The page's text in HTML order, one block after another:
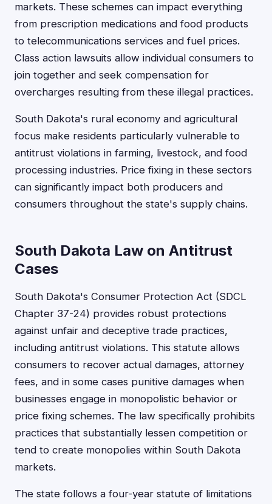
markets. These schemes can impact everything
from prescription medications and food products
to telecommunications services and fuel prices.
Class action lawsuits allow individual consumers to
join together and seek compensation for
overcharges resulting from these illegal practices.
South Dakota's rural economy and agricultural
focus make residents particularly vulnerable to
antitrust violations in farming, livestock, and food
processing industries. Price fixing in these sectors
can significantly impact both producers and
consumers throughout the state's supply chains.
South Dakota Law on Antitrust
Cases
South Dakota's Consumer Protection Act (SDCL
Chapter 37-24) provides robust protections
against unfair and deceptive trade practices,
including antitrust violations. This statute allows
consumers to recover actual damages, attorney
fees, and in some cases punitive damages when
businesses engage in monopolistic behavior or
price fixing schemes. The law specifically prohibits
practices that substantially lessen competition or
tend to create monopolies within South Dakota
markets.
The state follows a four-year statute of limitations